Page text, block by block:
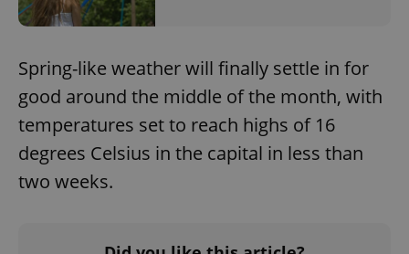
Spring-like weather will finally settle in for
good around the middle of the month, with
temperatures set to reach highs of 16
degrees Celsius in the capital in less than
two weeks.